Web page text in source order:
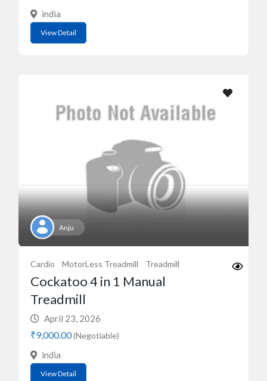
india
View Detail
Anju
Cardio MotorLess Treadmill Treadmill
Cockatoo 4 in 1 Manual
Treadmill
April 23, 2026
₹9,000.00(Negotiable)
india
View Detail